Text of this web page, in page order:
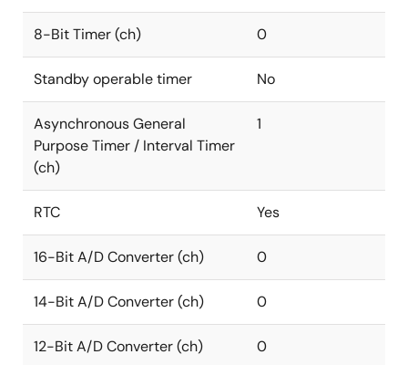
8-Bit Timer (ch) 0
Standby operable timer No
Asynchronous General
Purpose Timer / Interval Timer
(ch)
1
RTC Yes
16-Bit A/D Converter (ch) 0
14-Bit A/D Converter (ch) 0
12-Bit A/D Converter (ch) 0